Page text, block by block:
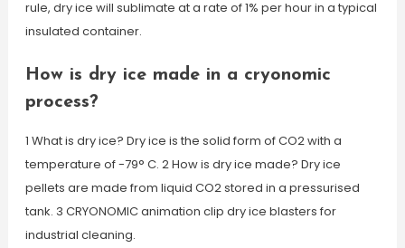
rule, dry ice will sublimate at a rate of 1% per hour in a typical
insulated container.
How is dry ice made in a cryonomic
process?
1 What is dry ice? Dry ice is the solid form of CO2 with a
temperature of -79° C. 2 How is dry ice made? Dry ice
pellets are made from liquid CO2 stored in a pressurised
tank. 3 CRYONOMIC animation clip dry ice blasters for
industrial cleaning.